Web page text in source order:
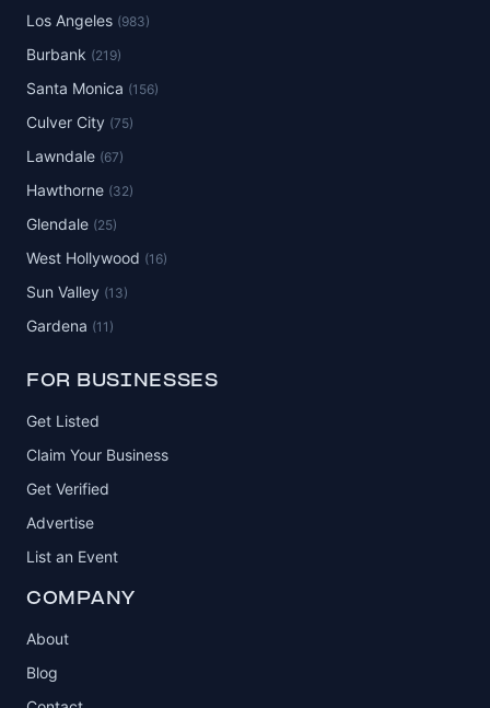
Los Angeles (983)
Burbank (219)
Santa Monica (156)
Culver City (75)
Lawndale (67)
Hawthorne (32)
Glendale (25)
West Hollywood (16)
Sun Valley (13)
Gardena (11)
FOR BUSINESSES
Get Listed
Claim Your Business
Get Verified
Advertise
List an Event
COMPANY
About
Blog